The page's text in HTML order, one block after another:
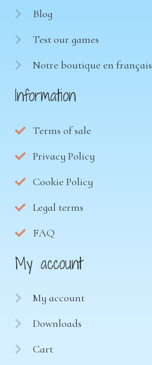
Blog
Test our games
Notre boutique en français
Information
Terms of sale
Privacy Policy
Cookie Policy
Legal terms
FAQ
My account
My account
Downloads
Cart